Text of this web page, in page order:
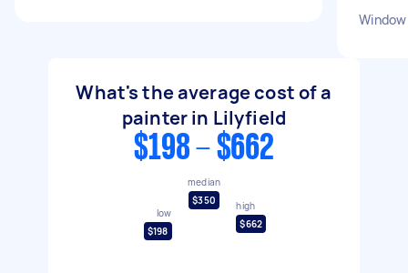
What's the average cost of a
painter in Lilyfield
$198 - $662
low
$198
median
$350
high
$662